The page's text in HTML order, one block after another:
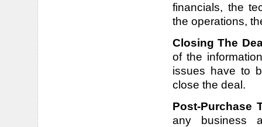
financials, the
the operations,
Closing The
of the
issues have to
close the deal.
Post-Purchase
any business